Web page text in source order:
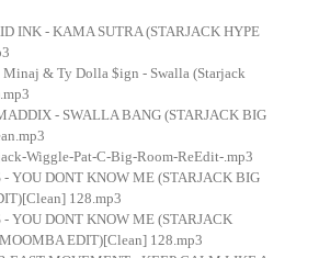
INK - KAMA SUTRA (STARJACK HYPE
& Ty Dolla $ign - Swalla (Starjack
- SWALLA BANG (STARJACK BIG
Wiggle-Pat-C-Big-Room-ReEdit-.mp3
- YOU DONT KNOW ME (STARJACK BIG
128.mp3
- YOU DONT KNOW ME (STARJACK
EDIT)[Clean] 128.mp3